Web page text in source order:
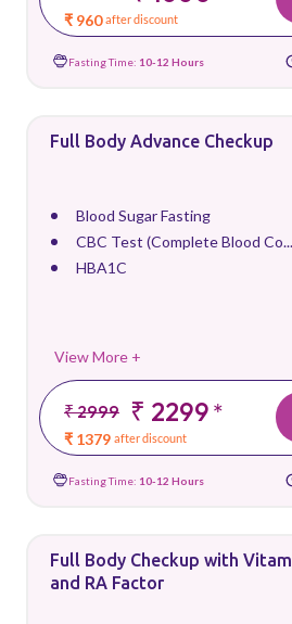
₹ 960 after discount
Fasting Time: 10-12 Hours
Full Body Advance Checkup
Blood Sugar Fasting
CBC Test (Complete Blood Co...
HBA1C
View More +
₹ 2999 ₹ 2299*
₹ 1379 after discount
Fasting Time: 10-12 Hours
Full Body Checkup with
and RA Factor